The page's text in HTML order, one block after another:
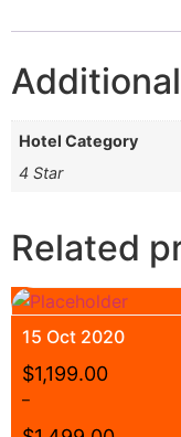
Hotel Category
4 Star
Related
15 Oct 2020
$1,199.00
–